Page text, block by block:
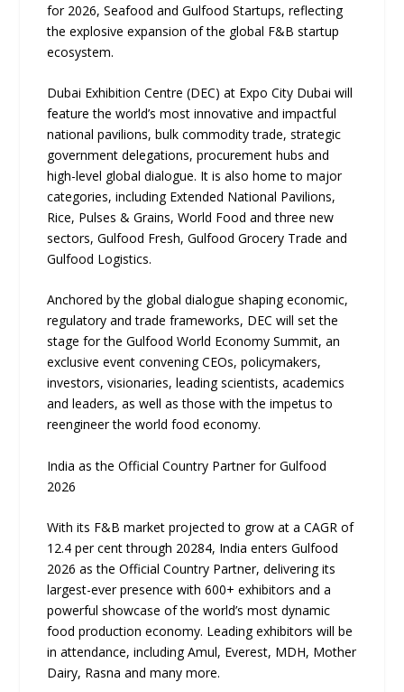
for 2026, Seafood and Gulfood Startups, reflecting
the explosive expansion of the global F&B startup
ecosystem.
Dubai Exhibition Centre (DEC) at Expo City Dubai will
feature the world’s most innovative and impactful
national pavilions, bulk commodity trade, strategic
government delegations, procurement hubs and
high-level global dialogue. It is also home to major
categories, including Extended National Pavilions,
Rice, Pulses & Grains, World Food and three new
sectors, Gulfood Fresh, Gulfood Grocery Trade and
Gulfood Logistics.
Anchored by the global dialogue shaping economic,
regulatory and trade frameworks, DEC will set the
stage for the Gulfood World Economy Summit, an
exclusive event convening CEOs, policymakers,
investors, visionaries, leading scientists, academics
and leaders, as well as those with the impetus to
reengineer the world food economy.
India as the Official Country Partner for Gulfood
2026
With its F&B market projected to grow at a CAGR of
12.4 per cent through 20284, India enters Gulfood
2026 as the Official Country Partner, delivering its
largest-ever presence with 600+ exhibitors and a
powerful showcase of the world’s most dynamic
food production economy. Leading exhibitors will be
in attendance, including Amul, Everest, MDH, Mother
Dairy, Rasna and many more.